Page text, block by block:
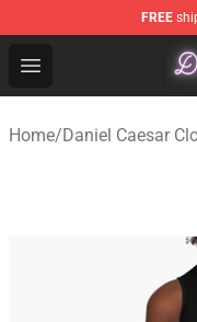
FREE
Open menu
Daniel Caesar
Home/Daniel Caesar